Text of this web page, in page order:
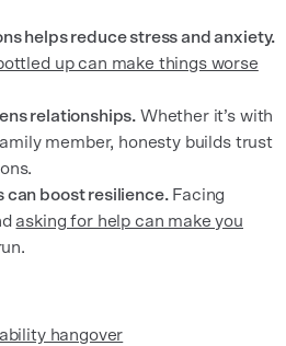
helps reduce stress and anxiety.
up can make things worse
relationships. Whether it’s with
member, honesty builds trust
can boost resilience.Facing
asking for help can make you
hangover